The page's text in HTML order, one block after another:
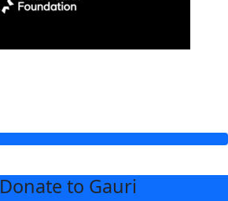
Donate to Gauri